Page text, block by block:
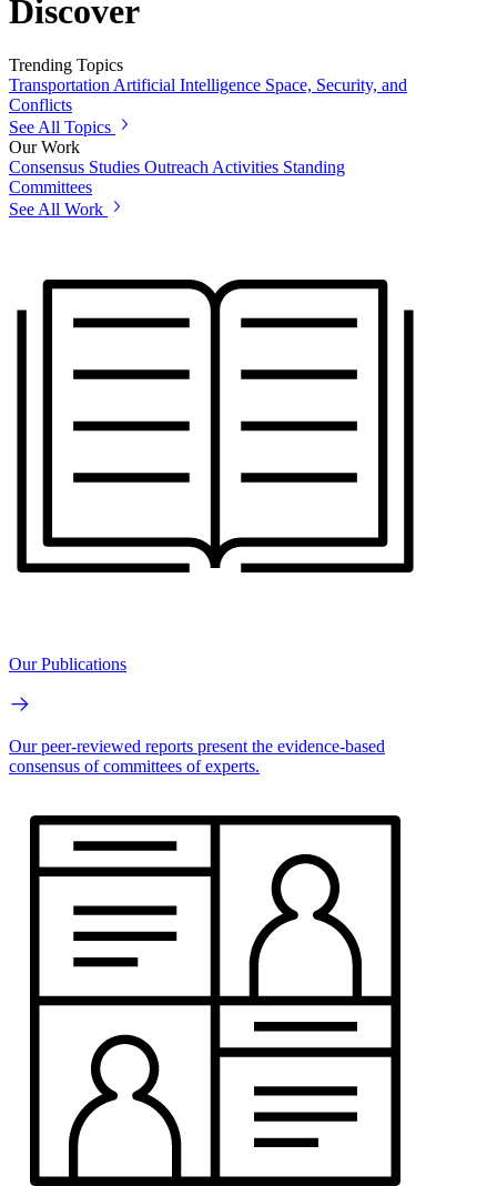
Discover
Trending Topics
Transportation Artificial Intelligence Space, Security, and
Conflicts
See All Topics
Our Work
Consensus Studies Outreach Activities Standing
Committees
See All Work
Our Publications
Our peer-reviewed reports present the evidence-based
consensus of committees of experts.